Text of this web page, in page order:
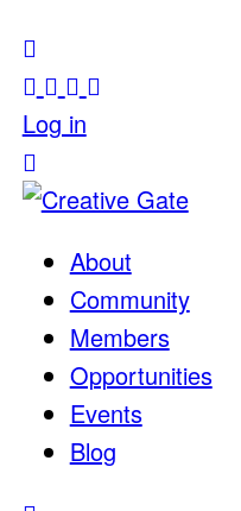
Log in
About
Community
Members
Opportunities
Events
Blog